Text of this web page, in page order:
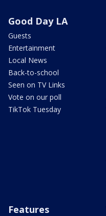
Good Day LA
Guests
Entertainment
Local News
Back-to-school
Seen on TV Links
Vote on our poll
TikTok Tuesday
Features